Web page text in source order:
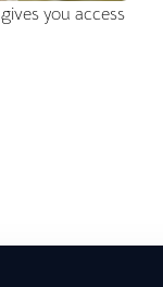
you access